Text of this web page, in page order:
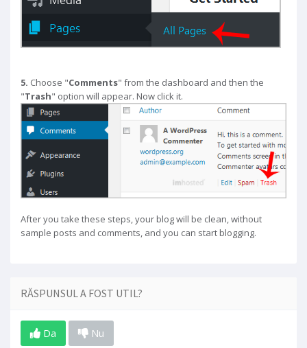
5. Choose "Comments" from the dashboard and then the
"Trash" option will appear. Now click it.
After you take these steps, your blog will be clean, without
sample posts and comments, and you can start blogging.
RĂSPUNSUL A FOST UTIL?
Da Nu